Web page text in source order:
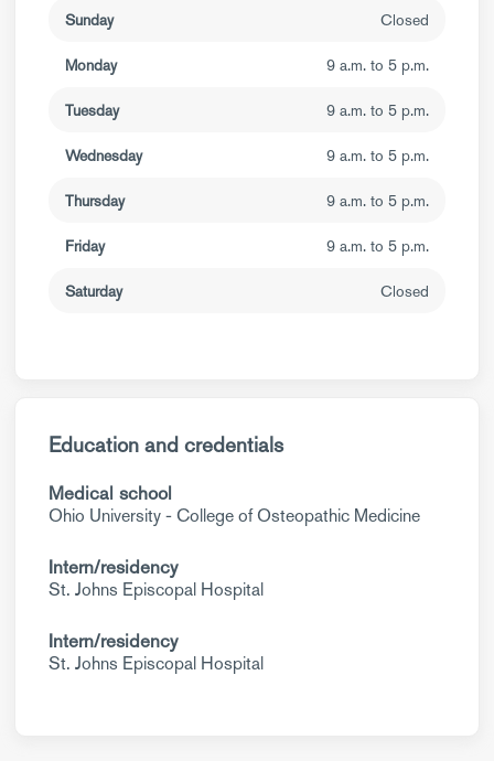
Sunday Closed
Monday 9 a.m. to 5 p.m.
Tuesday 9 a.m. to 5 p.m.
Wednesday 9 a.m. to 5 p.m.
Thursday 9 a.m. to 5 p.m.
Friday 9 a.m. to 5 p.m.
Saturday Closed
Education and credentials
Medical school
Ohio University - College of Osteopathic Medicine
Intern/residency
St. Johns Episcopal Hospital
Intern/residency
St. Johns Episcopal Hospital